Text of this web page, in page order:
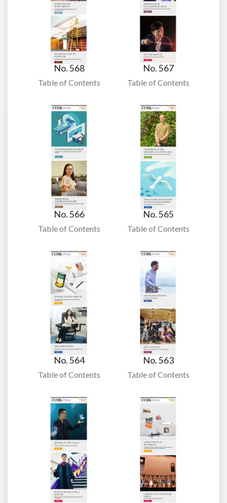
No. 568
Table of Contents
No. 567
Table of Contents
No. 566
Table of Contents
No. 565
Table of Contents
No. 564
Table of Contents
No. 563
Table of Contents